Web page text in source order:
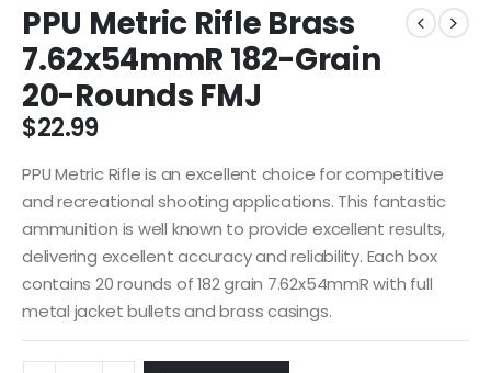
PPU Metric Rifle Brass
7.62x54mmR 182-Grain
20-Rounds FMJ
$22.99
PPU Metric Rifle is an excellent choice for competitive
and recreational shooting applications. This fantastic
ammunition is well known to provide excellent results,
delivering excellent accuracy and reliability. Each box
contains 20 rounds of 182 grain 7.62x54mmR with full
metal jacket bullets and brass casings.